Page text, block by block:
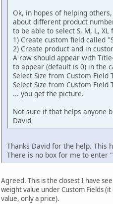
Ok, in hopes of helping
about different product
to be able to select S, M, L,
1) Create custom field called
2) Create product and in
A row should appear with
to appear (default is 0) in the
Select Size from Custom
Select Size from Custom
... you get the picture.
Not sure if that helps anyone
David
Thanks David for the help. This
There is no box for me to enter
Agreed. This is the closest I have
weight value under Custom Fields
value, only a price).